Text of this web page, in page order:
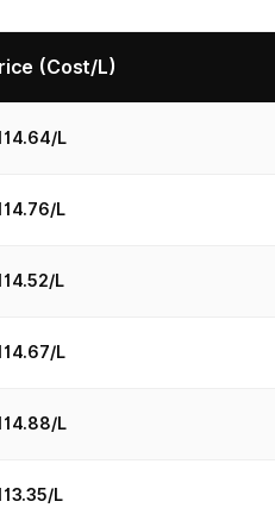
(Cost/L)
L
L
L
L
L
L